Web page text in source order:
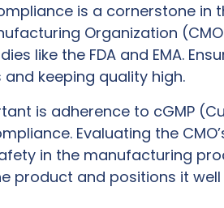
is a cornerstone in
Organization
like the FDA and EMA.
keeping quality high.
is adherence to cGMP
Evaluating the
in the manufacturing
product and positions it